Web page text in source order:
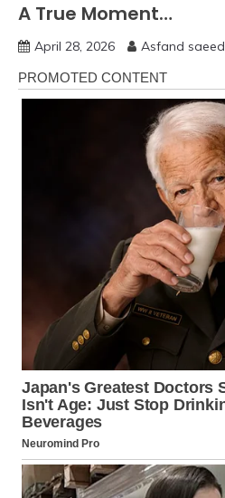
A True Moment…
April 28, 2026 Asfand saeed